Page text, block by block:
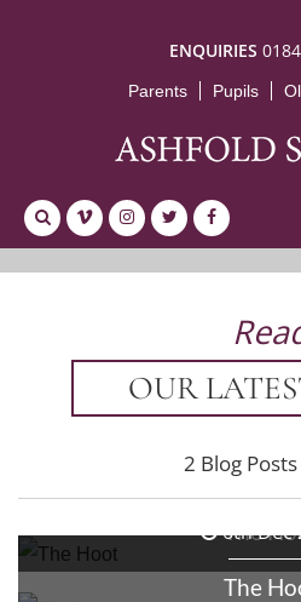
ENQUIRIES
Parents Pupils
OUR
2 Blog13th Dec
The
6th Dec
The